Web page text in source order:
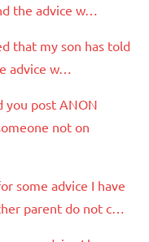
the advice w…
that my son has told
advice w…
you post ANON
not on
some advice I have
parent do not c…